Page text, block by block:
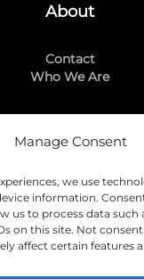
Manage Consent
we use
information.
us to process data such
on this site. Not
affect certain features
About
Contact
Who We Are
Stay Connected
LinkedIn
Instagram
Mailing List